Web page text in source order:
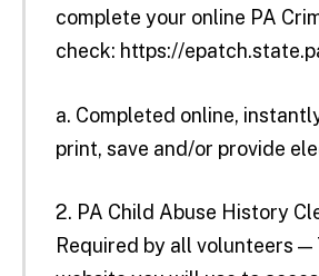
complete your online PA
check: https://
a. Completed online,
print, save and/or provide
2. PA Child Abuse History
Required by all volunteers —